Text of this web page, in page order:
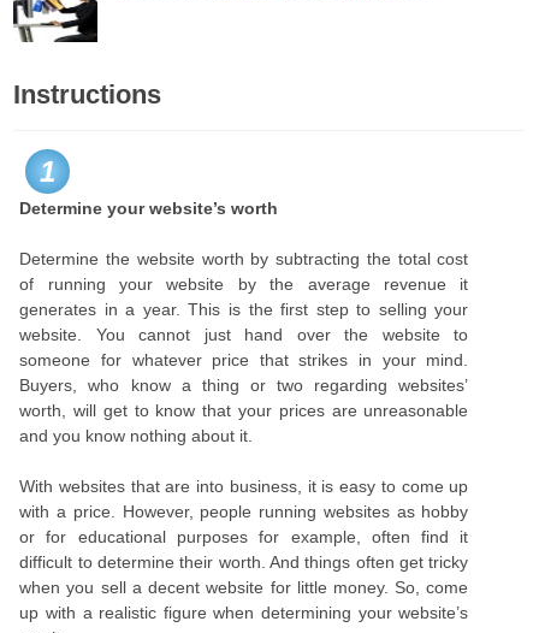
Instructions
1
Determine your website’s worth
Determine the website worth by subtracting the total cost
of running your website by the average revenue it
generates in a year. This is the first step to selling your
website. You cannot just hand over the website to
someone for whatever price that strikes in your mind.
Buyers, who know a thing or two regarding websites’
worth, will get to know that your prices are unreasonable
and you know nothing about it.
With websites that are into business, it is easy to come up
with a price. However, people running websites as hobby
or for educational purposes for example, often find it
difficult to determine their worth. And things often get tricky
when you sell a decent website for little money. So, come
up with a realistic figure when determining your website’s